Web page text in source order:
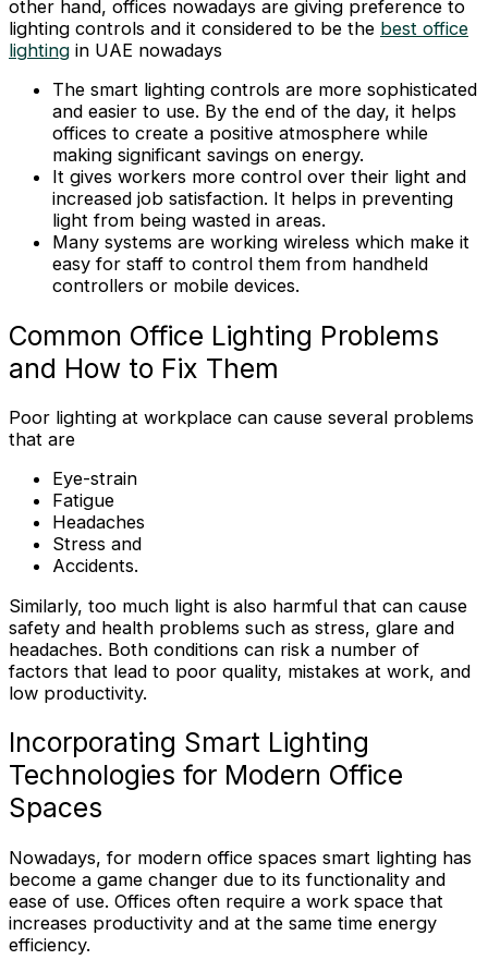
other hand, offices nowadays are giving preference to
lighting controls and it considered to be the best office
lighting in UAE nowadays
The smart lighting controls are more sophisticated
and easier to use. By the end of the day, it helps
offices to create a positive atmosphere while
making significant savings on energy.
It gives workers more control over their light and
increased job satisfaction. It helps in preventing
light from being wasted in areas.
Many systems are working wireless which make it
easy for staff to control them from handheld
controllers or mobile devices.
Common Office Lighting Problems
and How to Fix Them
Poor lighting at workplace can cause several problems
that are
Eye-strain
Fatigue
Headaches
Stress and
Accidents.
Similarly, too much light is also harmful that can cause
safety and health problems such as stress, glare and
headaches. Both conditions can risk a number of
factors that lead to poor quality, mistakes at work, and
low productivity.
Incorporating Smart Lighting
Technologies for Modern Office
Spaces
Nowadays, for modern office spaces smart lighting has
become a game changer due to its functionality and
ease of use. Offices often require a work space that
increases productivity and at the same time energy
efficiency.